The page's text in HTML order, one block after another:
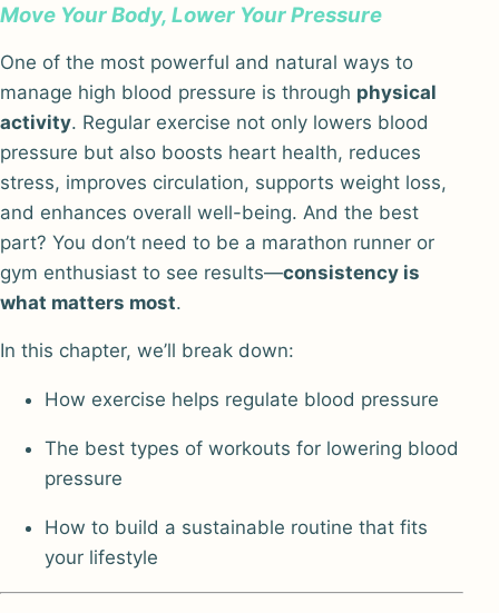
Move Your Body, Lower Your Pressure
One of the most powerful and natural ways to
manage high blood pressure is through physical
activity. Regular exercise not only lowers blood
pressure but also boosts heart health, reduces
stress, improves circulation, supports weight loss,
and enhances overall well-being. And the best
part? You don’t need to be a marathon runner or
gym enthusiast to see results—consistency is
what matters most.
In this chapter, we’ll break down:
How exercise helps regulate blood pressure
The best types of workouts for lowering blood
pressure
How to build a sustainable routine that fits
your lifestyle